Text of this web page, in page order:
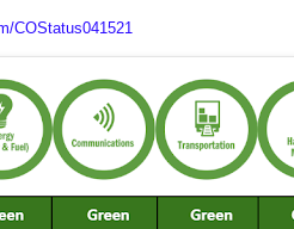
COStatus041521